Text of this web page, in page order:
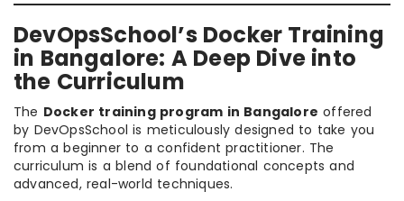
DevOpsSchool’s Docker Training
in Bangalore: A Deep Dive into
the Curriculum
The Docker training program in Bangalore offered
by DevOpsSchool is meticulously designed to take you
from a beginner to a confident practitioner. The
curriculum is a blend of foundational concepts and
advanced, real-world techniques.